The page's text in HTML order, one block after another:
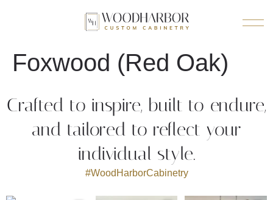
Foxwood (Red Oak)
Crafted to inspire, built to endure,
and tailored to reflect your
individual style.
#WoodHarborCabinetry